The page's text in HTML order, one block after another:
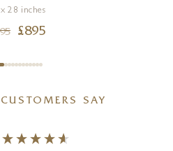
28 inches
£895
SAY